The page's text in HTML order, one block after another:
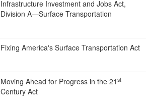
Infrastructure Investment and Jobs Act,
Division A—Surface Transportation
Fixing America's Surface Transportation Act
Moving Ahead for Progress in the 21 st
Century Act